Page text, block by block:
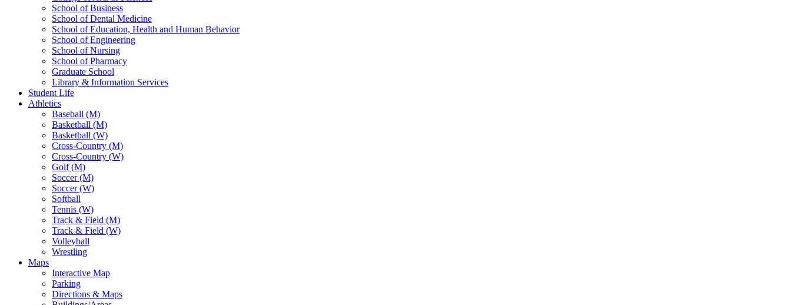
School of Business
School of Dental Medicine
School of Education, Health and Human Behavior
School of Engineering
School of Nursing
School of Pharmacy
Graduate School
Library & Information Services
Student Life
Athletics
Baseball (M)
Basketball (M)
Basketball (W)
Cross-Country (M)
Cross-Country (W)
Golf (M)
Soccer (M)
Soccer (W)
Softball
Tennis (W)
Track & Field (M)
Track & Field (W)
Volleyball
Wrestling
Maps
Interactive Map
Parking
Directions & Maps